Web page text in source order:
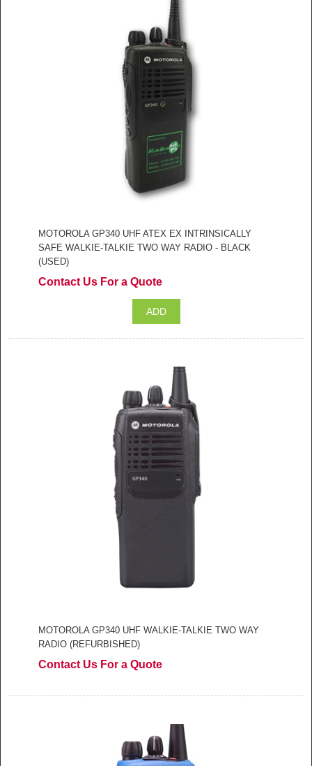
MOTOROLA GP340 UHF ATEX EX INTRINSICALLY
SAFE WALKIE-TALKIE TWO WAY RADIO - BLACK
(USED)
Contact Us For a Quote
MOTOROLA GP340 UHF WALKIE-TALKIE TWO WAY
RADIO (REFURBISHED)
Contact Us For a Quote